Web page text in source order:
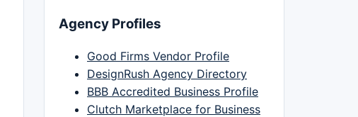
Agency Profiles
Good Firms Vendor Profile
DesignRush Agency Directory
BBB Accredited Business Profile
Clutch Marketplace for Business